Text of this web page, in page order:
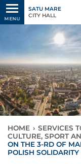
MENU
SATU MARE
CITY HALL
HOME › SERVICES
CULTURE, SPORT
ON THE 3-RD OF
POLISH SOLIDARITY